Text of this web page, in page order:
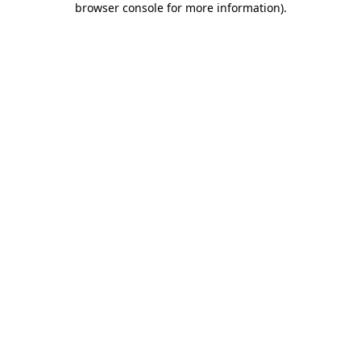
browser console for more information).